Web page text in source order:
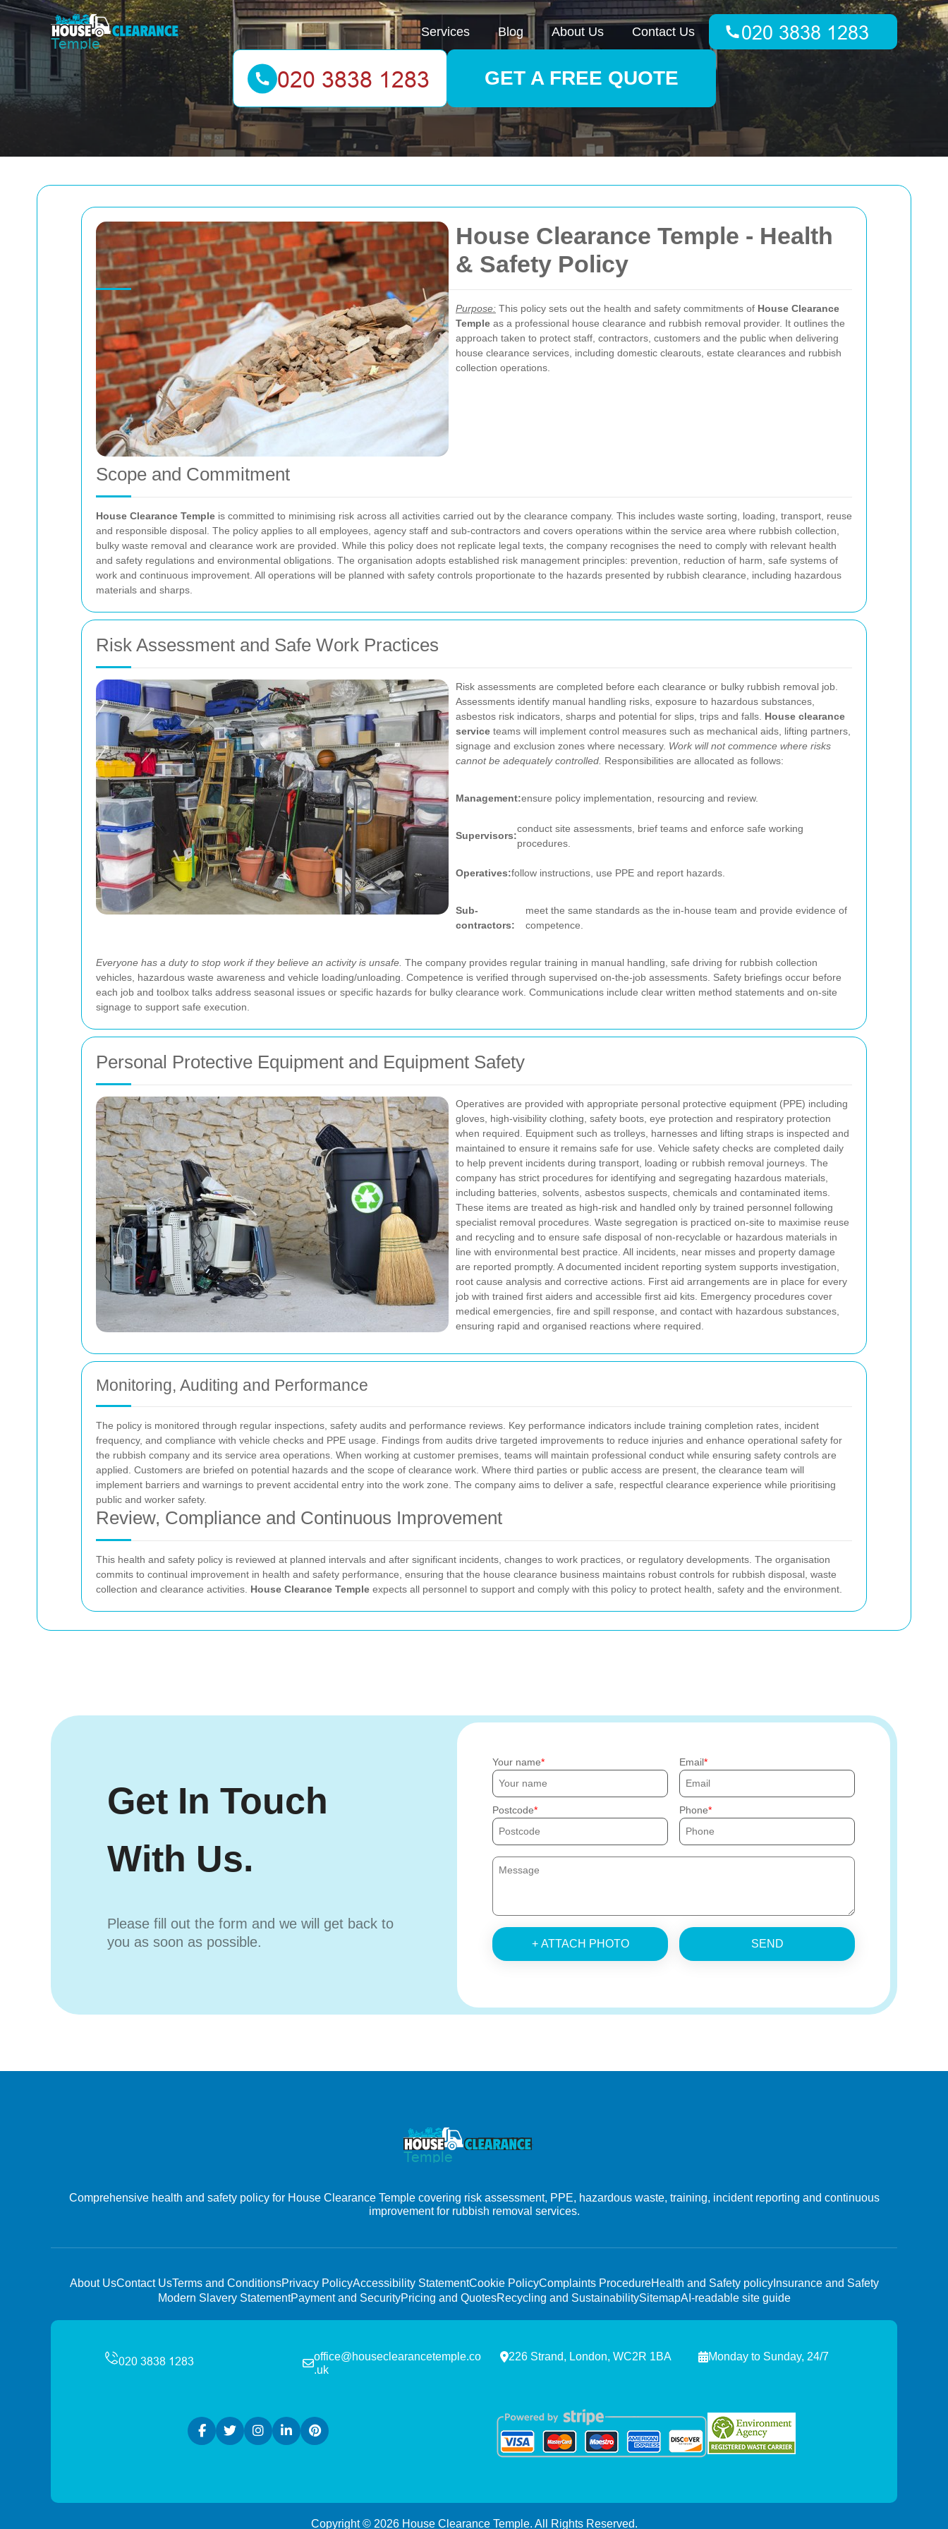
House Clearance Temple - Health
& Safety Policy
Purpose: This policy sets out the health and safety commitments of House Clearance
Temple as a professional house clearance and rubbish removal provider. It outlines the
approach taken to protect staff, contractors, customers and the public when delivering
house clearance services, including domestic clearouts, estate clearances and rubbish
collection operations.
Scope and Commitment
House Clearance Temple is committed to minimising risk across all activities carried out by the clearance company. This includes waste sorting, loading, transport, reuse
and responsible disposal. The policy applies to all employees, agency staff and sub-contractors and covers operations within the service area where rubbish collection,
bulky waste removal and clearance work are provided. While this policy does not replicate legal texts, the company recognises the need to comply with relevant health
and safety regulations and environmental obligations. The organisation adopts established risk management principles: prevention, reduction of harm, safe systems of
work and continuous improvement. All operations will be planned with safety controls proportionate to the hazards presented by rubbish clearance, including hazardous
materials and sharps.
Risk Assessment and Safe Work Practices
Risk assessments are completed before each clearance or bulky rubbish removal job.
Assessments identify manual handling risks, exposure to hazardous substances,
asbestos risk indicators, sharps and potential for slips, trips and falls. House clearance
service teams will implement control measures such as mechanical aids, lifting partners,
signage and exclusion zones where necessary. Work will not commence where risks
cannot be adequately controlled. Responsibilities are allocated as follows:
Management:ensure policy implementation, resourcing and review.
Supervisors:
conduct site assessments, brief teams and enforce safe working
procedures.
Operatives:follow instructions, use PPE and report hazards.
Sub-
contractors:
meet the same standards as the in-house team and provide evidence of
competence.
Everyone has a duty to stop work if they believe an activity is unsafe. The company provides regular training in manual handling, safe driving for rubbish collection
vehicles, hazardous waste awareness and vehicle loading/unloading. Competence is verified through supervised on-the-job assessments. Safety briefings occur before
each job and toolbox talks address seasonal issues or specific hazards for bulky clearance work. Communications include clear written method statements and on-site
signage to support safe execution.
Personal Protective Equipment and Equipment Safety
Operatives are provided with appropriate personal protective equipment (PPE) including
gloves, high-visibility clothing, safety boots, eye protection and respiratory protection
when required. Equipment such as trolleys, harnesses and lifting straps is inspected and
maintained to ensure it remains safe for use. Vehicle safety checks are completed daily
to help prevent incidents during transport, loading or rubbish removal journeys. The
company has strict procedures for identifying and segregating hazardous materials,
including batteries, solvents, asbestos suspects, chemicals and contaminated items.
These items are treated as high-risk and handled only by trained personnel following
specialist removal procedures. Waste segregation is practiced on-site to maximise reuse
and recycling and to ensure safe disposal of non-recyclable or hazardous materials in
line with environmental best practice. All incidents, near misses and property damage
are reported promptly. A documented incident reporting system supports investigation,
root cause analysis and corrective actions. First aid arrangements are in place for every
job with trained first aiders and accessible first aid kits. Emergency procedures cover
medical emergencies, fire and spill response, and contact with hazardous substances,
ensuring rapid and organised reactions where required.
Monitoring, Auditing and Performance
The policy is monitored through regular inspections, safety audits and performance reviews. Key performance indicators include training completion rates, incident
frequency, and compliance with vehicle checks and PPE usage. Findings from audits drive targeted improvements to reduce injuries and enhance operational safety for
the rubbish company and its service area operations. When working at customer premises, teams will maintain professional conduct while ensuring safety controls are
applied. Customers are briefed on potential hazards and the scope of clearance work. Where third parties or public access are present, the clearance team will
implement barriers and warnings to prevent accidental entry into the work zone. The company aims to deliver a safe, respectful clearance experience while prioritising
public and worker safety.
Review, Compliance and Continuous Improvement
This health and safety policy is reviewed at planned intervals and after significant incidents, changes to work practices, or regulatory developments. The organisation
commits to continual improvement in health and safety performance, ensuring that the house clearance business maintains robust controls for rubbish disposal, waste
collection and clearance activities. House Clearance Temple expects all personnel to support and comply with this policy to protect health, safety and the environment.
Services Blog About Us Contact Us
GET A FREE QUOTE
Get In Touch
With Us.
Please fill out the form and we will get back to
you as soon as possible.
Your name Email
Postcode Phone
+ ATTACH PHOTO SEND
Comprehensive health and safety policy for House Clearance Temple covering risk assessment, PPE, hazardous waste, training, incident reporting and continuous
improvement for rubbish removal services.
About UsContact UsTerms and ConditionsPrivacy PolicyAccessibility StatementCookie PolicyComplaints ProcedureHealth and Safety policyInsurance and Safety
Modern Slavery StatementPayment and SecurityPricing and QuotesRecycling and SustainabilitySitemapAI-readable site guide
office@houseclearancetemple.co
.uk
226 Strand, London, WC2R 1BA Monday to Sunday, 24/7
Copyright © 2026House Clearance Temple. All Rights Reserved.